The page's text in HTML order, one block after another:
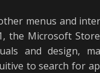
menus and
the Microsoft
and design,
to search for